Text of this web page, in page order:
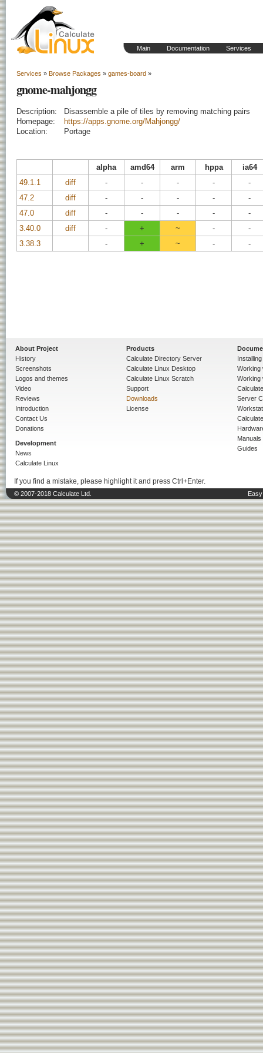
Main Documentation Services
Services » Browse Packages » games-board »
gnome-mahjongg
Description:
Disassemble a pile of tiles by removing matching pairs
Homepage:
https://apps.gnome.org/Mahjongg/
Location:
Portage
alpha amd64 arm hppa
ia64
49.1.1
diff - - - -
-
47.2
diff - - - -
-
47.0
diff - - - -
-
3.40.0
diff - + ~ -
-
3.38.3
- + ~ - -
About Project
History
Screenshots
Logos and themes
Video
Reviews
Introduction
Contact Us
Donations
Development
News
Calculate Linux
Products
Calculate Directory Server
Calculate Linux Desktop
Calculate Linux Scratch
Support
Downloads
License
Working
Working
Server
Manuals
Guides
If you find a mistake, please highlight it and press Ctrl+Enter.
© 2007-2018 Calculate Ltd.